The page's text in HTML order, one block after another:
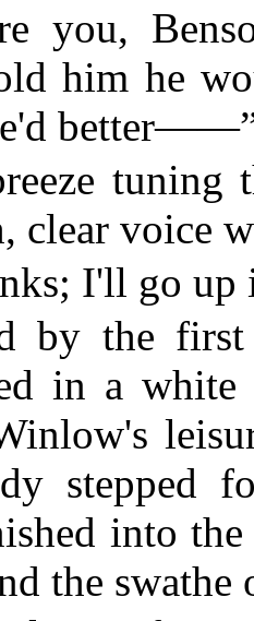
you,
him he
tuning
clear voice
I'll go up
by the
in a
stepped
into
the swathe